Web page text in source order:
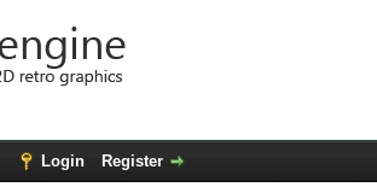
Login Register